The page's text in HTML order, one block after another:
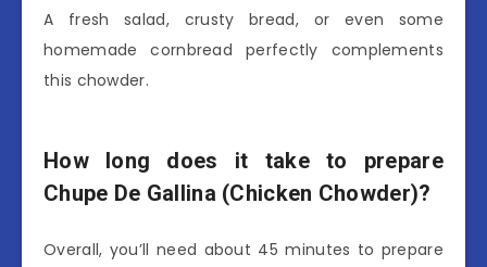
A fresh salad, crusty bread, or even some
homemade cornbread perfectly complements
this chowder.
How long does it take to prepare
Chupe De Gallina (Chicken Chowder)?
Overall, you’ll need about 45 minutes to prepare